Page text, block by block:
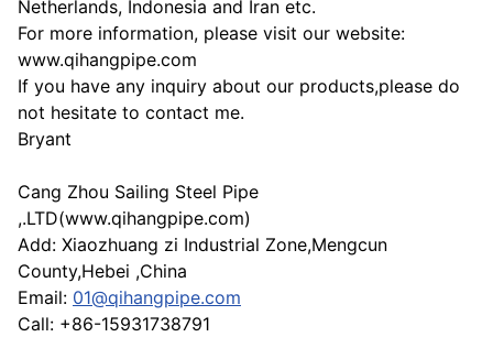
Netherlands, Indonesia and Iran etc.
For more information, please visit our website:
www.qihangpipe.com
If you have any inquiry about our products,please do
not hesitate to contact me.
Bryant
Cang Zhou Sailing Steel Pipe
,.LTD(www.qihangpipe.com)
Add: Xiaozhuang zi Industrial Zone,Mengcun
County,Hebei ,China
Email: 01@qihangpipe.com
Call: +86-15931738791